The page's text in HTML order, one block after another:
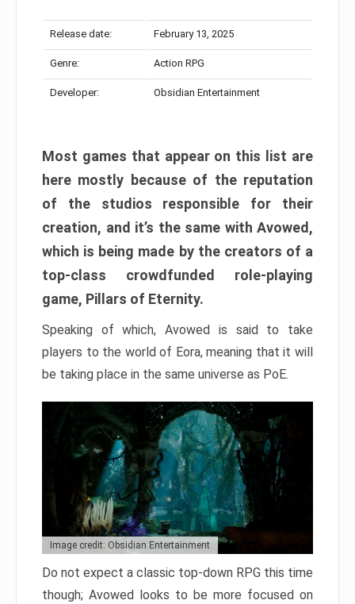
Release date: February 13, 2025
Genre: Action RPG
Developer: Obsidian Entertainment
Most games that appear on this list are
here mostly because of the reputation
of the studios responsible for their
creation, and it’s the same with Avowed,
which is being made by the creators of a
top-class crowdfunded role-playing
game, Pillars of Eternity.
Speaking of which, Avowed is said to take
players to the world of Eora, meaning that it will
be taking place in the same universe as PoE.
Image credit: Obsidian Entertainment
Do not expect a classic top-down RPG this time
though; Avowed looks to be more focused on